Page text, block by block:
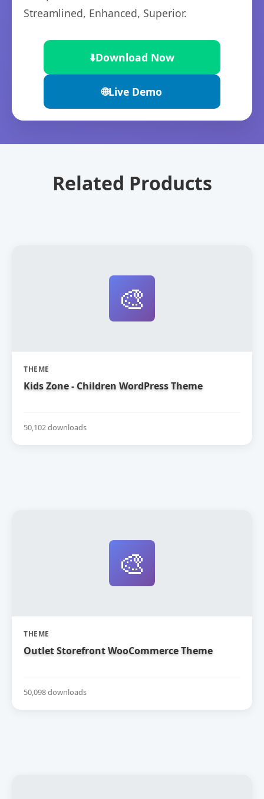
Streamlined, Enhanced, Superior.
⬇️Download Now
🌐Live Demo
Related Products
🎨
THEME
Kids Zone - Children WordPress Theme
50,102 downloads
🎨
THEME
Outlet Storefront WooCommerce Theme
50,098 downloads